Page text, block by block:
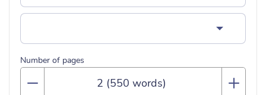
Number of pages